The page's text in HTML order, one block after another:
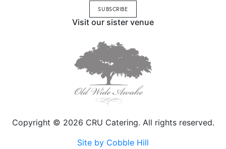
Visit our sister venue
Copyright © 2026 CRU Catering. All rights reserved.
Site by Cobble Hill